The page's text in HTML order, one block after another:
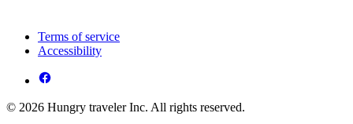
Terms of service
Accessibility
© 2026 Hungry traveler Inc. All rights reserved.